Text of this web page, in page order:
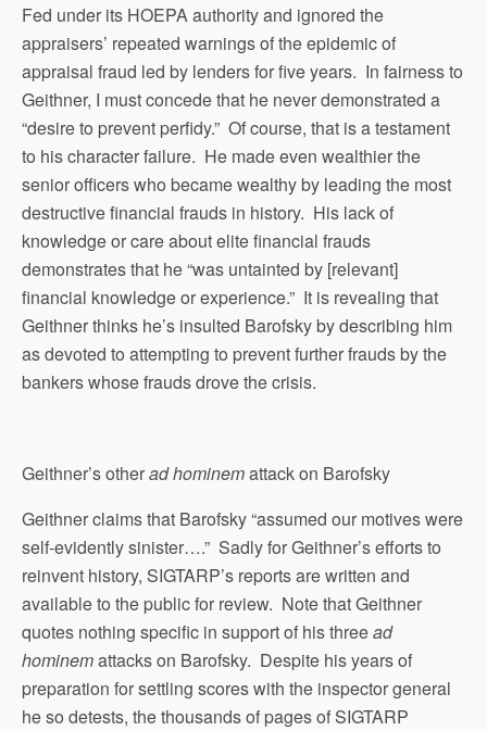
Fed under its HOEPA authority and ignored the
appraisers’ repeated warnings of the epidemic of
appraisal fraud led by lenders for five years. In fairness to
Geithner, I must concede that he never demonstrated a
“desire to prevent perfidy.” Of course, that is a testament
to his character failure. He made even wealthier the
senior officers who became wealthy by leading the most
destructive financial frauds in history. His lack of
knowledge or care about elite financial frauds
demonstrates that he “was untainted by [relevant]
financial knowledge or experience.” It is revealing that
Geithner thinks he’s insulted Barofsky by describing him
as devoted to attempting to prevent further frauds by the
bankers whose frauds drove the crisis.
Geithner’s otherad hominemattack on Barofsky
Geithner claims that Barofsky “assumed our motives were
self-evidently sinister….” Sadly for Geithner’s efforts to
reinvent history, SIGTARP’s reports are written and
available to the public for review. Note that Geithner
quotes nothing specific in support of his threead
hominemattacks on Barofsky. Despite his years of
preparation for settling scores with the inspector general
he so detests, the thousands of pages of SIGTARP